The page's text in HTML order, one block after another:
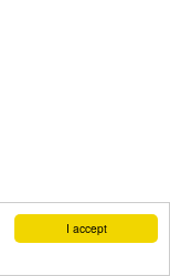
I accept